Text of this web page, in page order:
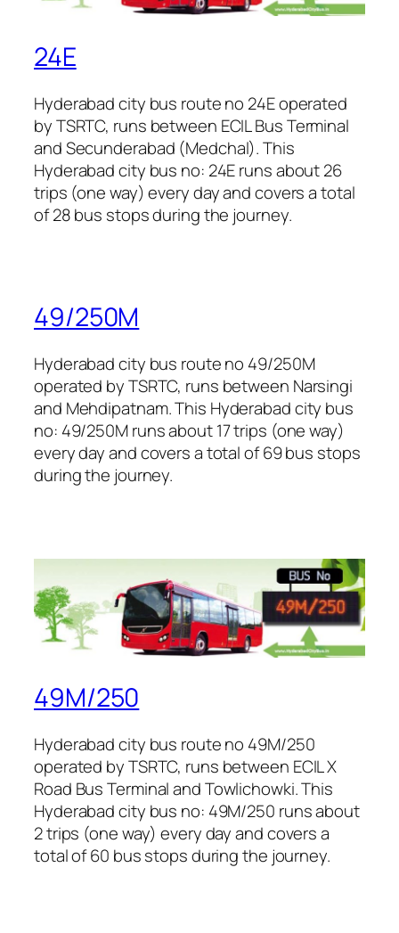
24E
Hyderabad city bus route no 24E operated
by TSRTC, runs between ECIL Bus Terminal
and Secunderabad (Medchal). This
Hyderabad city bus no: 24E runs about 26
trips (one way) every day and covers a total
of 28 bus stops during the journey.
49/250M
Hyderabad city bus route no 49/250M
operated by TSRTC, runs between Narsingi
and Mehdipatnam. This Hyderabad city bus
no: 49/250M runs about 17 trips (one way)
every day and covers a total of 69 bus stops
during the journey.
49M/250
Hyderabad city bus route no 49M/250
operated by TSRTC, runs between ECIL X
Road Bus Terminal and Towlichowki. This
Hyderabad city bus no: 49M/250 runs about
2 trips (one way) every day and covers a
total of 60 bus stops during the journey.